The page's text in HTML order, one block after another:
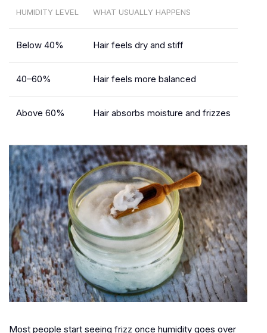
HUMIDITY LEVEL WHAT USUALLY HAPPENS
Below 40% Hair feels dry and stiff
40–60% Hair feels more balanced
Above 60% Hair absorbs moisture and frizzes
Most people start seeing frizz once humidity goes over